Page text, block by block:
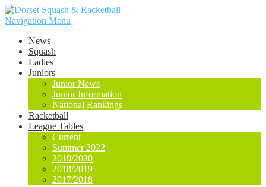
Navigation Menu
News
Squash
Ladies
Juniors
Junior News
Junior Information
National Rankings
Racketball
League Tables
Current
Summer 2022
2019/2020
2018/2019
2017/2018